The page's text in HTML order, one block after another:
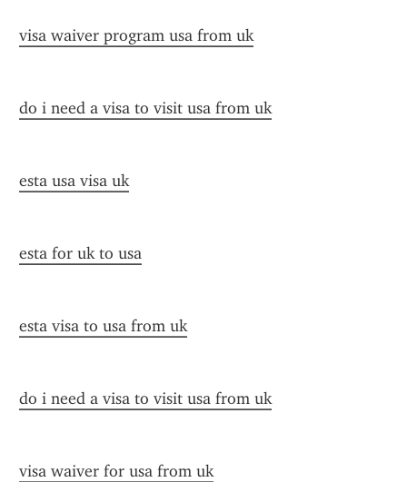
visa waiver program usa from uk
do i need a visa to visit usa from uk
esta usa visa uk
esta for uk to usa
esta visa to usa from uk
do i need a visa to visit usa from uk
visa waiver for usa from uk